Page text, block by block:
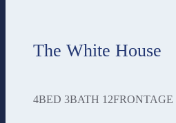
The White House
4BED 3BATH 12FRONTAGE